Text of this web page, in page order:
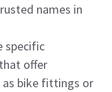
names in
specific
offer
bike fittings or